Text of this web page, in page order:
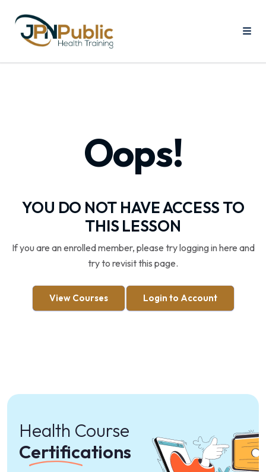
Oops!
YOU DO NOT HAVE ACCESS TO
THIS LESSON
If you are an enrolled member, please try logging in here and
try to revisit this page.
View Courses Login to Account
Health Course
Certifications